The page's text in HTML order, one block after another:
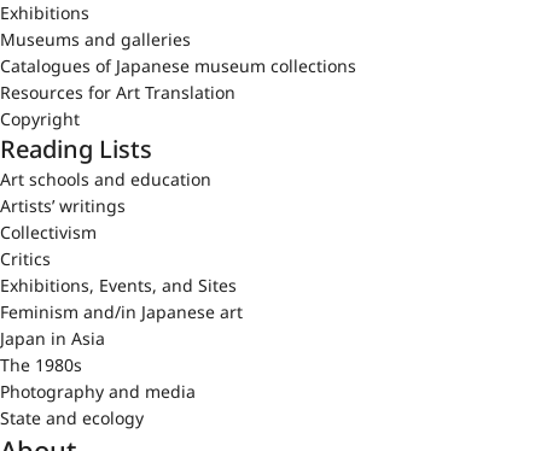
Exhibitions
Museums and galleries
Catalogues of Japanese museum collections
Resources for Art Translation
Copyright
Reading Lists
Art schools and education
Artists’ writings
Collectivism
Critics
Exhibitions, Events, and Sites
Feminism and/in Japanese art
Japan in Asia
The 1980s
Photography and media
State and ecology